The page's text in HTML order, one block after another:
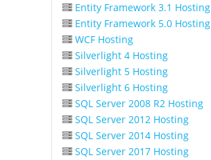
Entity Framework 3.1 Hosting
Entity Framework 5.0 Hosting
WCF Hosting
Silverlight 4 Hosting
Silverlight 5 Hosting
Silverlight 6 Hosting
SQL Server 2008 R2 Hosting
SQL Server 2012 Hosting
SQL Server 2014 Hosting
SQL Server 2017 Hosting